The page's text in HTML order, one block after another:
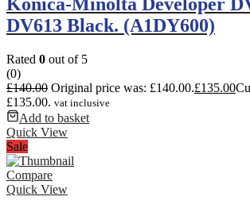
Konica-Minolta Developer
DV613 Black. (A1DY600)
Rated 0 out of 5
(0)
£140.00 Original price was: £140.00.£135.00
£135.00. vat inclusive
Add to basket
Quick View
Sale
Compare
Quick View